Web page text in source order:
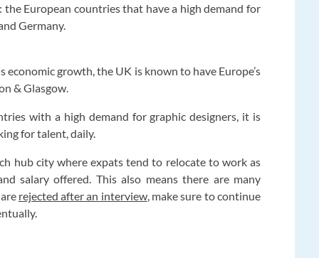
: the European countries that have a high demand for
Germany.
growth, the UK is known to have Europe’s
& Glasgow.
with a high demand for graphic designers, it is
for talent, daily.
hub city where expats tend to relocate to work as
salary offered. This also means there are many
rejected after an interview, make sure to continue